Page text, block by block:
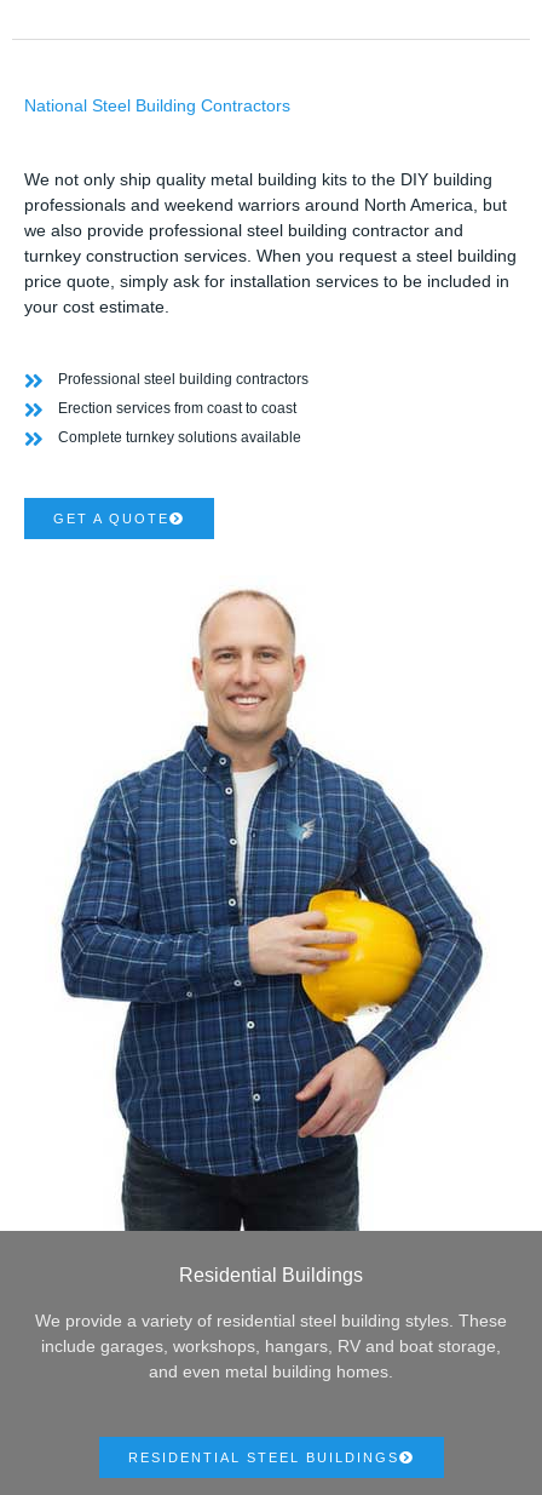
National Steel Building Contractors
We not only ship quality metal building kits to the DIY building
professionals and weekend warriors around North America, but
we also provide professional steel building contractor and
turnkey construction services. When you request a steel building
price quote, simply ask for installation services to be included in
your cost estimate.
Professional steel building contractors
Erection services from coast to coast
Complete turnkey solutions available
GET A QUOTE
Residential Buildings
We provide a variety of residential steel building styles. These
include garages, workshops, hangars, RV and boat storage,
and even metal building homes.
RESIDENTIAL STEEL BUILDINGS